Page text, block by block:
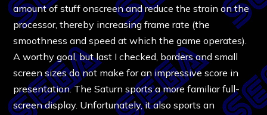
amount of stuff onscreen and reduce the strain on the
processor, thereby increasing frame rate (the
smoothness and speed at which the game operates).
A worthy goal, but last I checked, borders and small
screen sizes do not make for an impressive score in
presentation. The Saturn sports a more familiar full-
screen display. Unfortunately, it also sports an